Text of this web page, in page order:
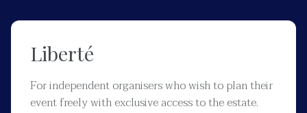
Liberté
For independent organisers who wish to plan their
event freely with exclusive access to the estate.